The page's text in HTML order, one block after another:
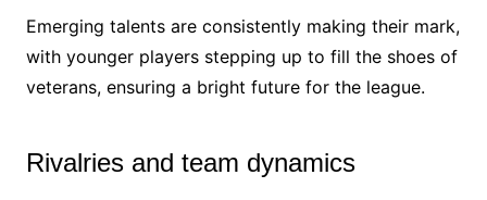
Emerging talents are consistently making their mark,
with younger players stepping up to fill the shoes of
veterans, ensuring a bright future for the league.
Rivalries and team dynamics